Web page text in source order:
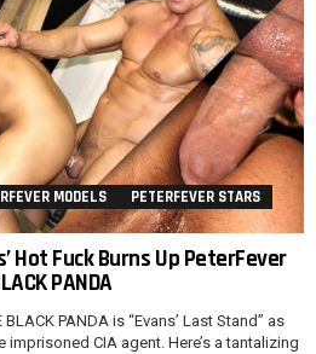
MODELS
PETERFEVER STARS
Hot Fuck Burns Up PeterFever
PANDA
PANDA is “Evans’ Last Stand” as
CIA agent. Here’s a tantalizing